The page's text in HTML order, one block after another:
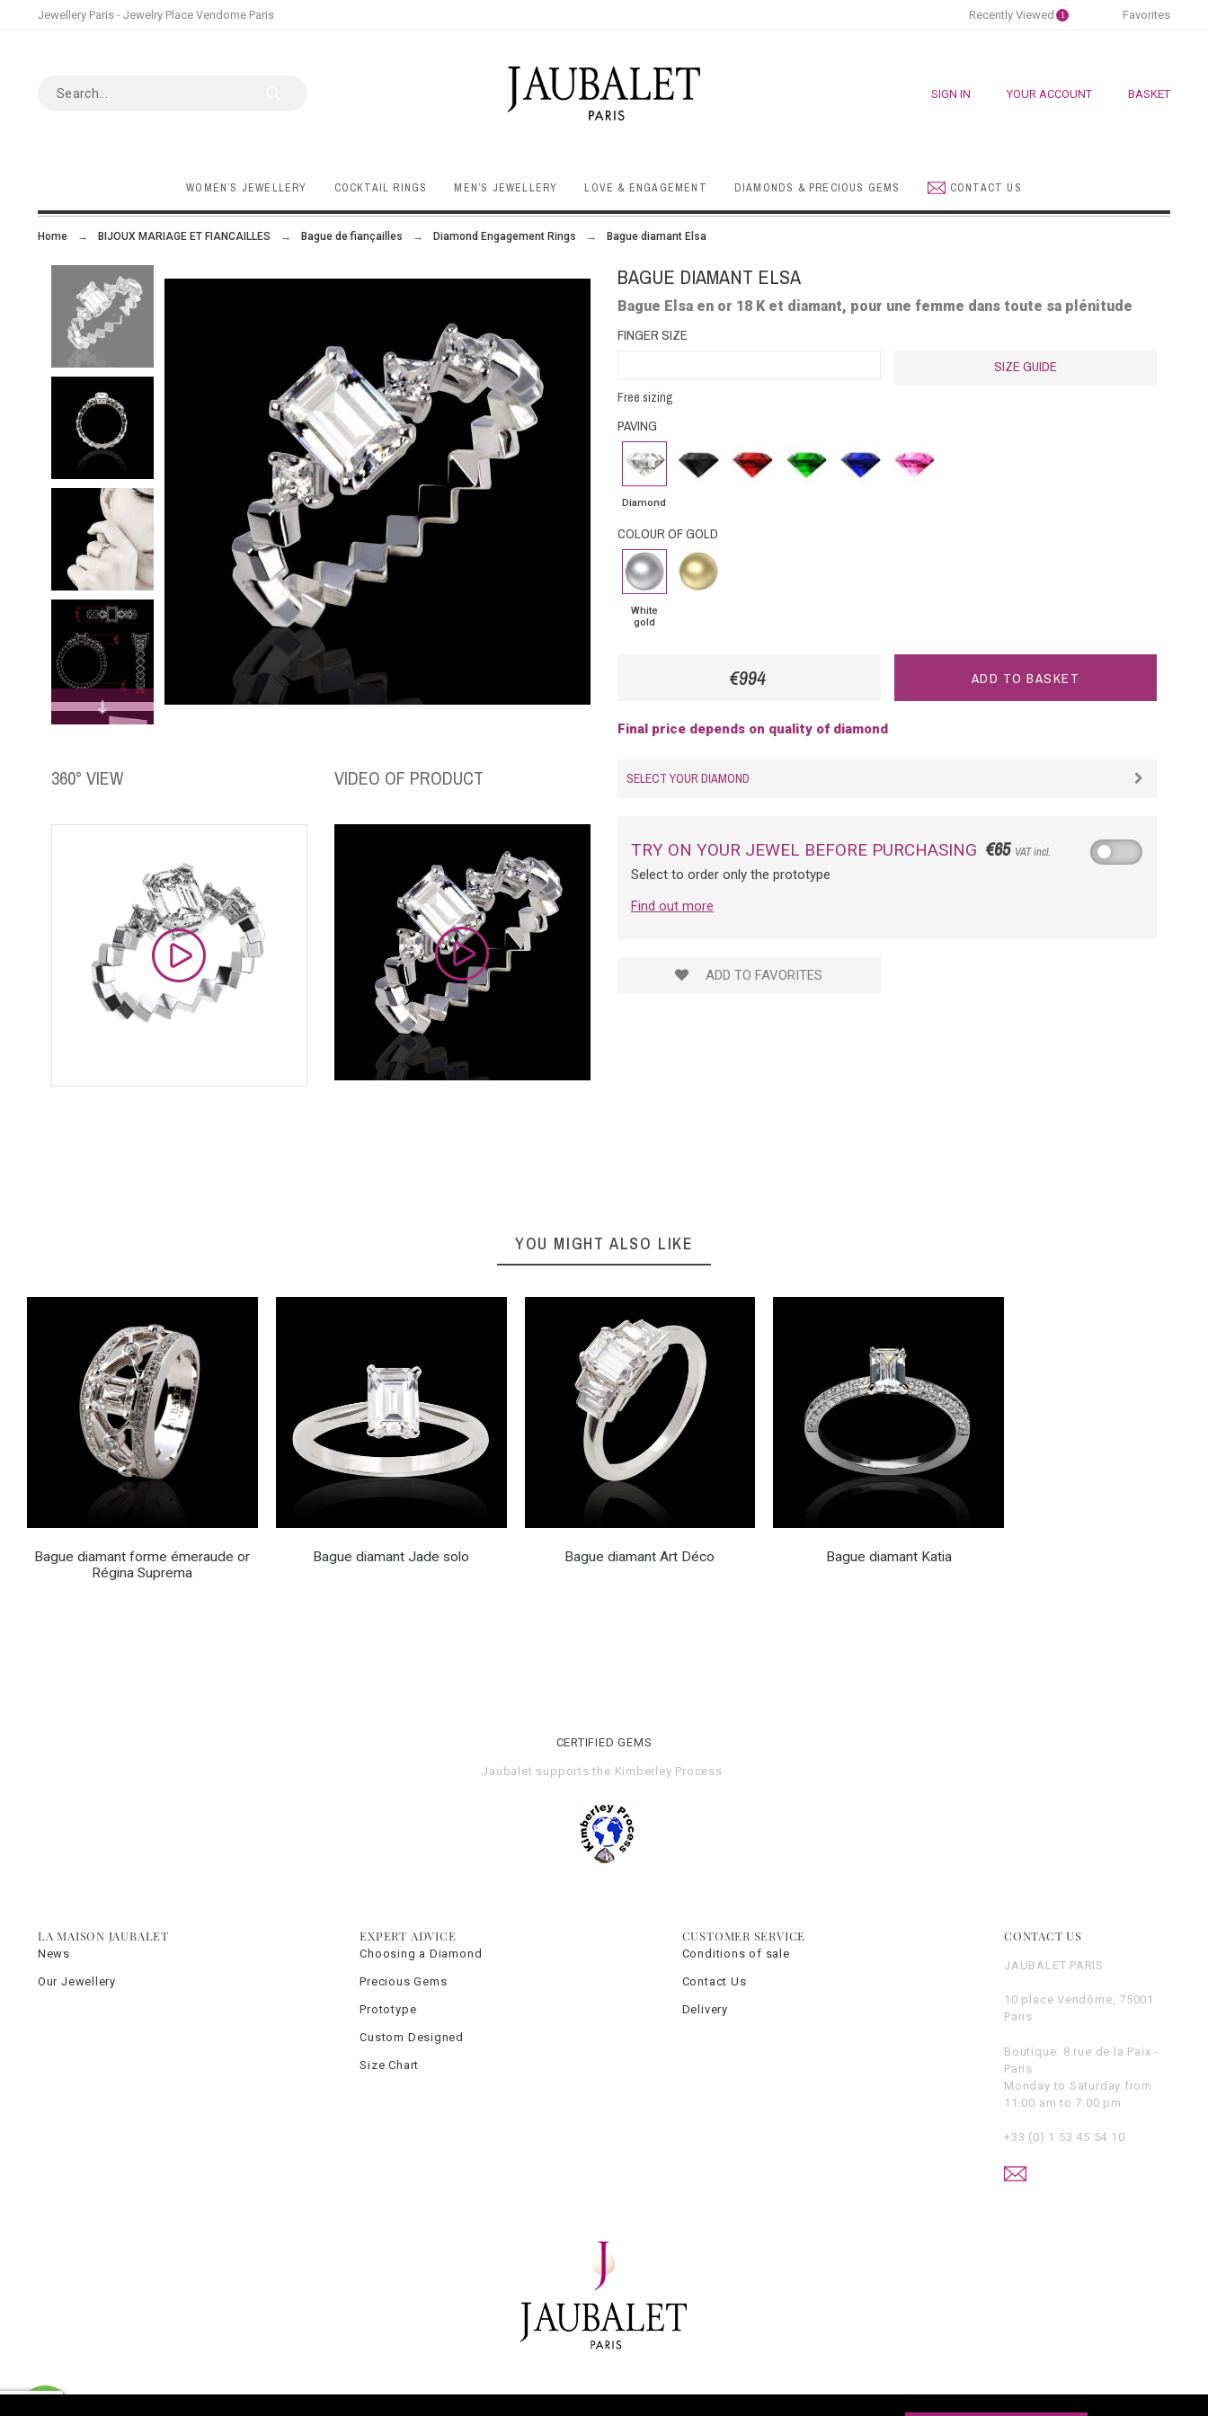
Jewellery Paris - Jewelry Place Vendome Paris Recently Viewed 1 Favorites
SIGN IN YOUR ACCOUNT BASKET
WOMEN’S JEWELLERY COCKTAIL RINGS MEN’S JEWELLERY LOVE & ENGAGEMENT DIAMONDS & PRECIOUS GEMS CONTACT US
Home BIJOUX MARIAGE ET FIANCAILLES Bague de fiançailles Diamond Engagement Rings Bague diamant Elsa
360° VIEW VIDEO OF PRODUCT
BAGUE DIAMANT ELSA
Bague Elsa en or 18 K et diamant, pour une femme dans toute sa pl énitude
FINGER SIZE
Free sizing
SIZE GUIDE
PAVING
Diamond
Diamond
Black
Diamond
Rubby Emerald
Blue
Sapphire
Pink
Sapphire
COLOUR OF GOLD
White
gold
White
gold
Yellow
Gold
€994 ADD TO BASKET
Final price depends on quality of diamond
SELECT YOUR DIAMOND
TRY ON YOUR JEWEL BEFORE PURCHASING €65 VAT incl.
Select to order only the prototype
Find out more
ADD TO FAVORITES
YOU MIGHT ALSO LIKE
Bague diamant forme émeraude or
Régina Suprema
Bague diamant Jade solo Bague diamant Art Déco Bague diamant Katia
CERTIFIED GEMS
Jaubalet supports the Kimberley Process
LA MAISON JAUBALET
News
Our Jewellery
EXPERT ADVICE
Choosing a Diamond
Precious Gems
Prototype
Custom Designed
Size Chart
CUSTOMER SERVICE
Conditions of sale
Contact Us
Delivery
CONTACT US
JAUBALET PARIS
10 place Vendôme, 75001
Paris
Boutique: 8 rue de la Paix -
Paris
Monday to Saturday from
11.00 am to 7.00 pm
+33 (0) 1 53 45 54 10